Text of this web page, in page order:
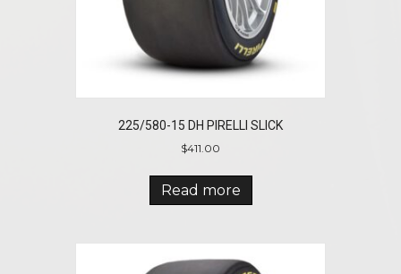
225/580-15 DH PIRELLI SLICK
$411.00
Read more